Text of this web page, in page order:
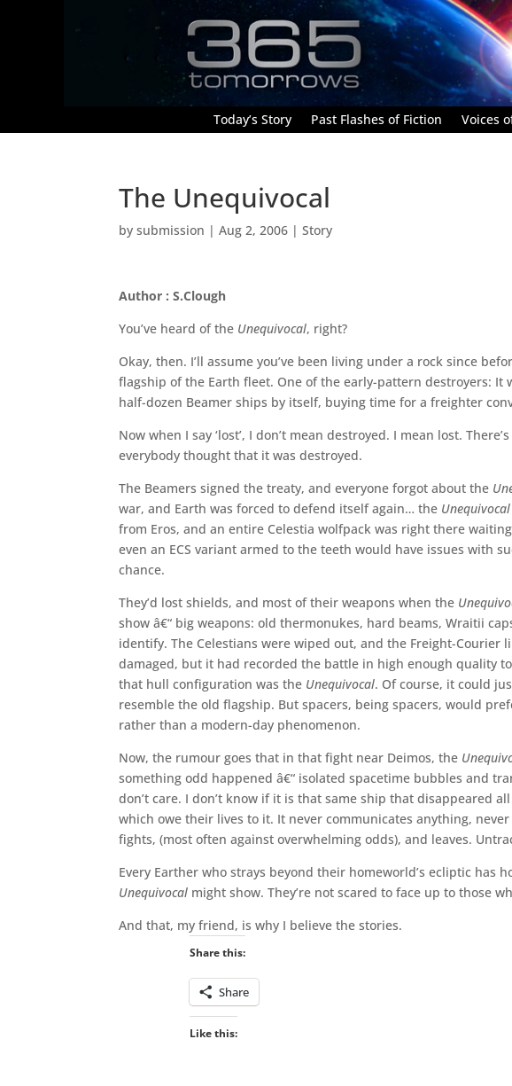
Today’s Story Past Flashes of Fiction Voices
The Unequivocal
bysubmission |Aug 2, 2006 |Story
Author : S.Clough
You’ve heard of the Unequivocal, right?
Okay, then. I’ll assume you’ve been living under a rock since
flagship of the Earth fleet. One of the early-pattern destroyers:
half-dozen Beamer ships by itself, buying time for a freighter
Now when I say ‘lost’, I don’t mean destroyed. I mean lost.
everybody thought that it was destroyed.
The Beamers signed the treaty, and everyone forgot about the
war, and Earth was forced to defend itself again… the Unequivocal
from Eros, and an entire Celestia wolfpack was right there
even an ECS variant armed to the teeth would have issues with
chance.
They’d lost shields, and most of their weapons when the
show â€“ big weapons: old thermonukes, hard beams, Wraitii
identify. The Celestians were wiped out, and the Freight-Courier
damaged, but it had recorded the battle in high enough quality
that hull configuration was the Unequivocal. Of course, it could
resemble the old flagship. But spacers, being spacers, would
rather than a modern-day phenomenon.
Now, the rumour goes that in that fight near Deimos, the
something odd happened â€“ isolated spacetime bubbles and
don’t care. I don’t know if it is that same ship that disappeared
which owe their lives to it. It never communicates anything,
fights, (most often against overwhelming odds), and leaves.
Every Earther who strays beyond their homeworld’s ecliptic has
Unequivocal might show. They’re not scared to face up to those
And that, my friend, is why I believe the stories.
Share this:
Share
Like this: